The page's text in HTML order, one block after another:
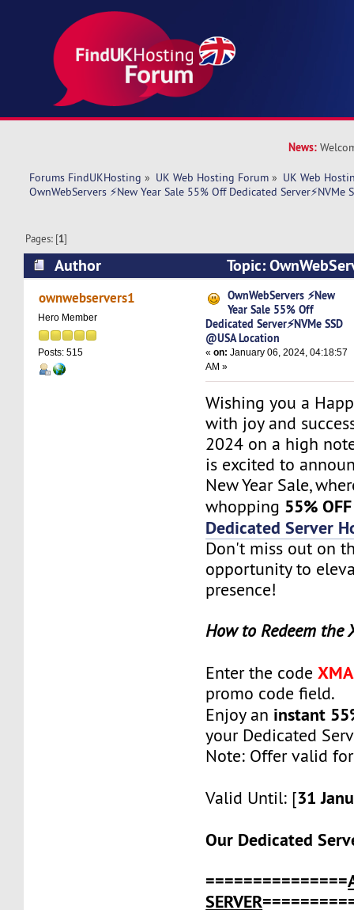
News:
Forums FindUKHosting » UK Web Hosting Forum » UK Web
OwnWebServers ⚡New Year Sale 55% Off Dedicated Server⚡NVMe
Pages: [1]
Author
Topic:
55% Off Dedicated Server⚡NVMe SSD @USA
times)
ownwebservers1
Hero Member
Posts: 515
OwnWebServers ⚡New
Year Sale 55% Off
Dedicated Server⚡NVMe SSD
@USA Location
«on: January 06, 2024, 04:18:57
AM »
Wishing you a
with joy and
2024 on a high
is excited to
New Year Sale,
whopping 55% OFF
Dedicated Server
Don't miss out on
opportunity to
presence!
How to Redeem the
Enter the code
promo code field.
Enjoy an instant
your Dedicated
Note: Offer valid
Valid Until: [31
Our Dedicated
===============
SERVER